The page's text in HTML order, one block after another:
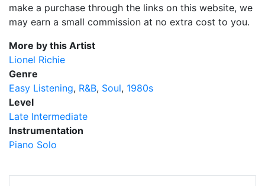
make a purchase through the links on this website, we
may earn a small commission at no extra cost to you.
More by this Artist
Lionel Richie
Genre
Easy Listening R&B Soul 1980s
Level
Late Intermediate
Instrumentation
Piano Solo